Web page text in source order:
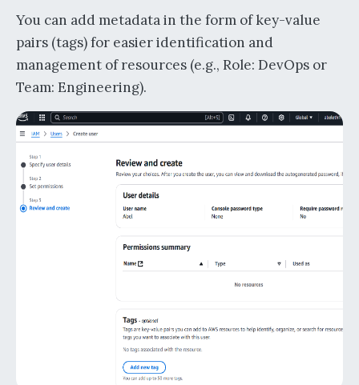
You can add metadata in the form of key-value
pairs (tags) for easier identification and
management of resources (e.g., Role: DevOps or
Team: Engineering).